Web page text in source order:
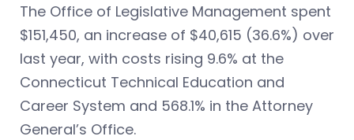
The Office of Legislative Management spent
$151,450, an increase of $40,615 (36.6%) over
last year, with costs rising 9.6% at the
Connecticut Technical Education and
Career System and 568.1% in the Attorney
General’s Office.